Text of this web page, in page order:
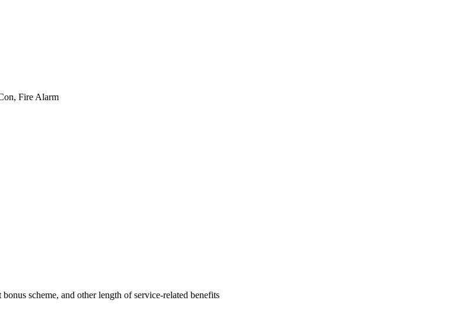
Fire Alarm
scheme, and other length of service-related benefits